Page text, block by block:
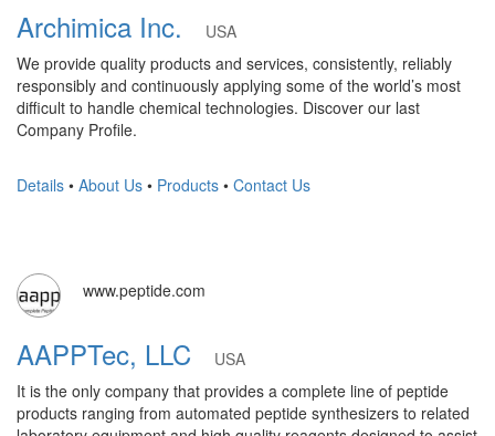
Archimica Inc.
USA
We provide quality products and services, consistently, reliably
responsibly and continuously applying some of the world’s most
difficult to handle chemical technologies. Discover our last
Company Profile.
Details • About Us • Products • Contact Us
www.peptide.com
AAPPTec, LLC
USA
It is the only company that provides a complete line of peptide
products ranging from automated peptide synthesizers to related